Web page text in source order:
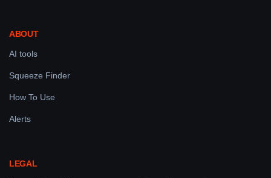
ABOUT
AI tools
Squeeze Finder
How To Use
Alerts
LEGAL